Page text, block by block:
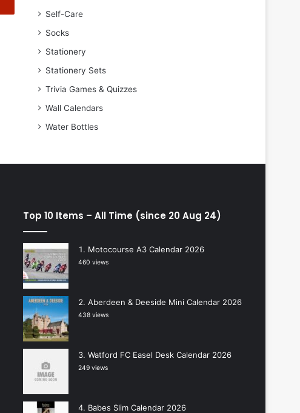
Self-Care
Socks
Stationery
Stationery Sets
Trivia Games & Quizzes
Wall Calendars
Water Bottles
Top 10 Items – All Time (since 20 Aug 24)
Motocourse A3 Calendar 2026
460 views
Aberdeen & Deeside Mini Calendar 2026
438 views
Watford FC Easel Desk Calendar 2026
249 views
Babes Slim Calendar 2026